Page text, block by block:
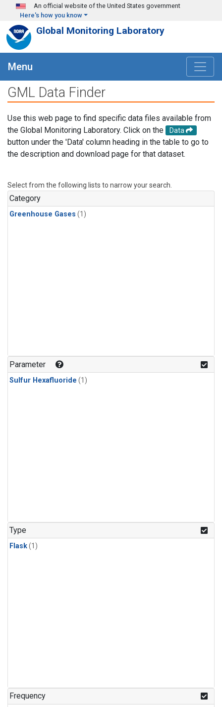
Skip to main content
An official website of the United States government
Here's how you know
Global Monitoring Laboratory
Menu
GML Data Finder
Use this web page to find specific data files available from
the Global Monitoring Laboratory. Click on the
Data
button under the 'Data' column heading in the table to go to
the description and download page for that dataset.
Select from the following lists to narrow your search.
Category
Greenhouse Gases (1)
Parameter
Sulfur Hexafluoride (1)
Type
Flask(1)
Frequency